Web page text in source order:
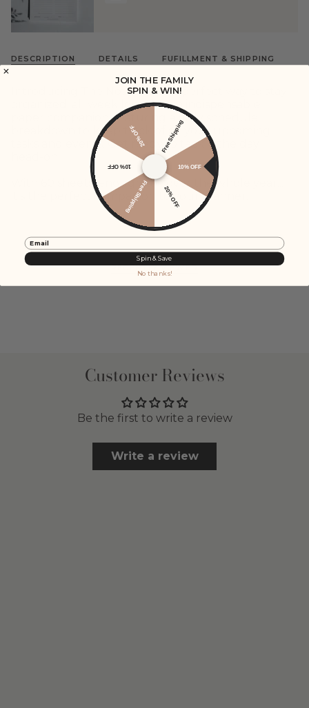
DESCRIPTION DETAILS FUFILLMENT & SHIPPING
Introducing The Notepad: the perfect way to stay
organized, all week long! It's an indispensable
paper companion, featuring a daily schedule
breakdown to keep track of all your upcoming
tasks and events. Get ready to tackle the day
With 60 sheets, enough to cover the whole year...
it’s the perfect companion to your planner.
RECENTLY VIEWED
Customer Reviews
Be the first to write a review
Write a review
JOIN THE FAMILY
SPIN & WIN!
Free Shipping
10% OFF
20% OFF
Free Shipping
10% OFF
20% OFF
Email
Spin & Save
No thanks!